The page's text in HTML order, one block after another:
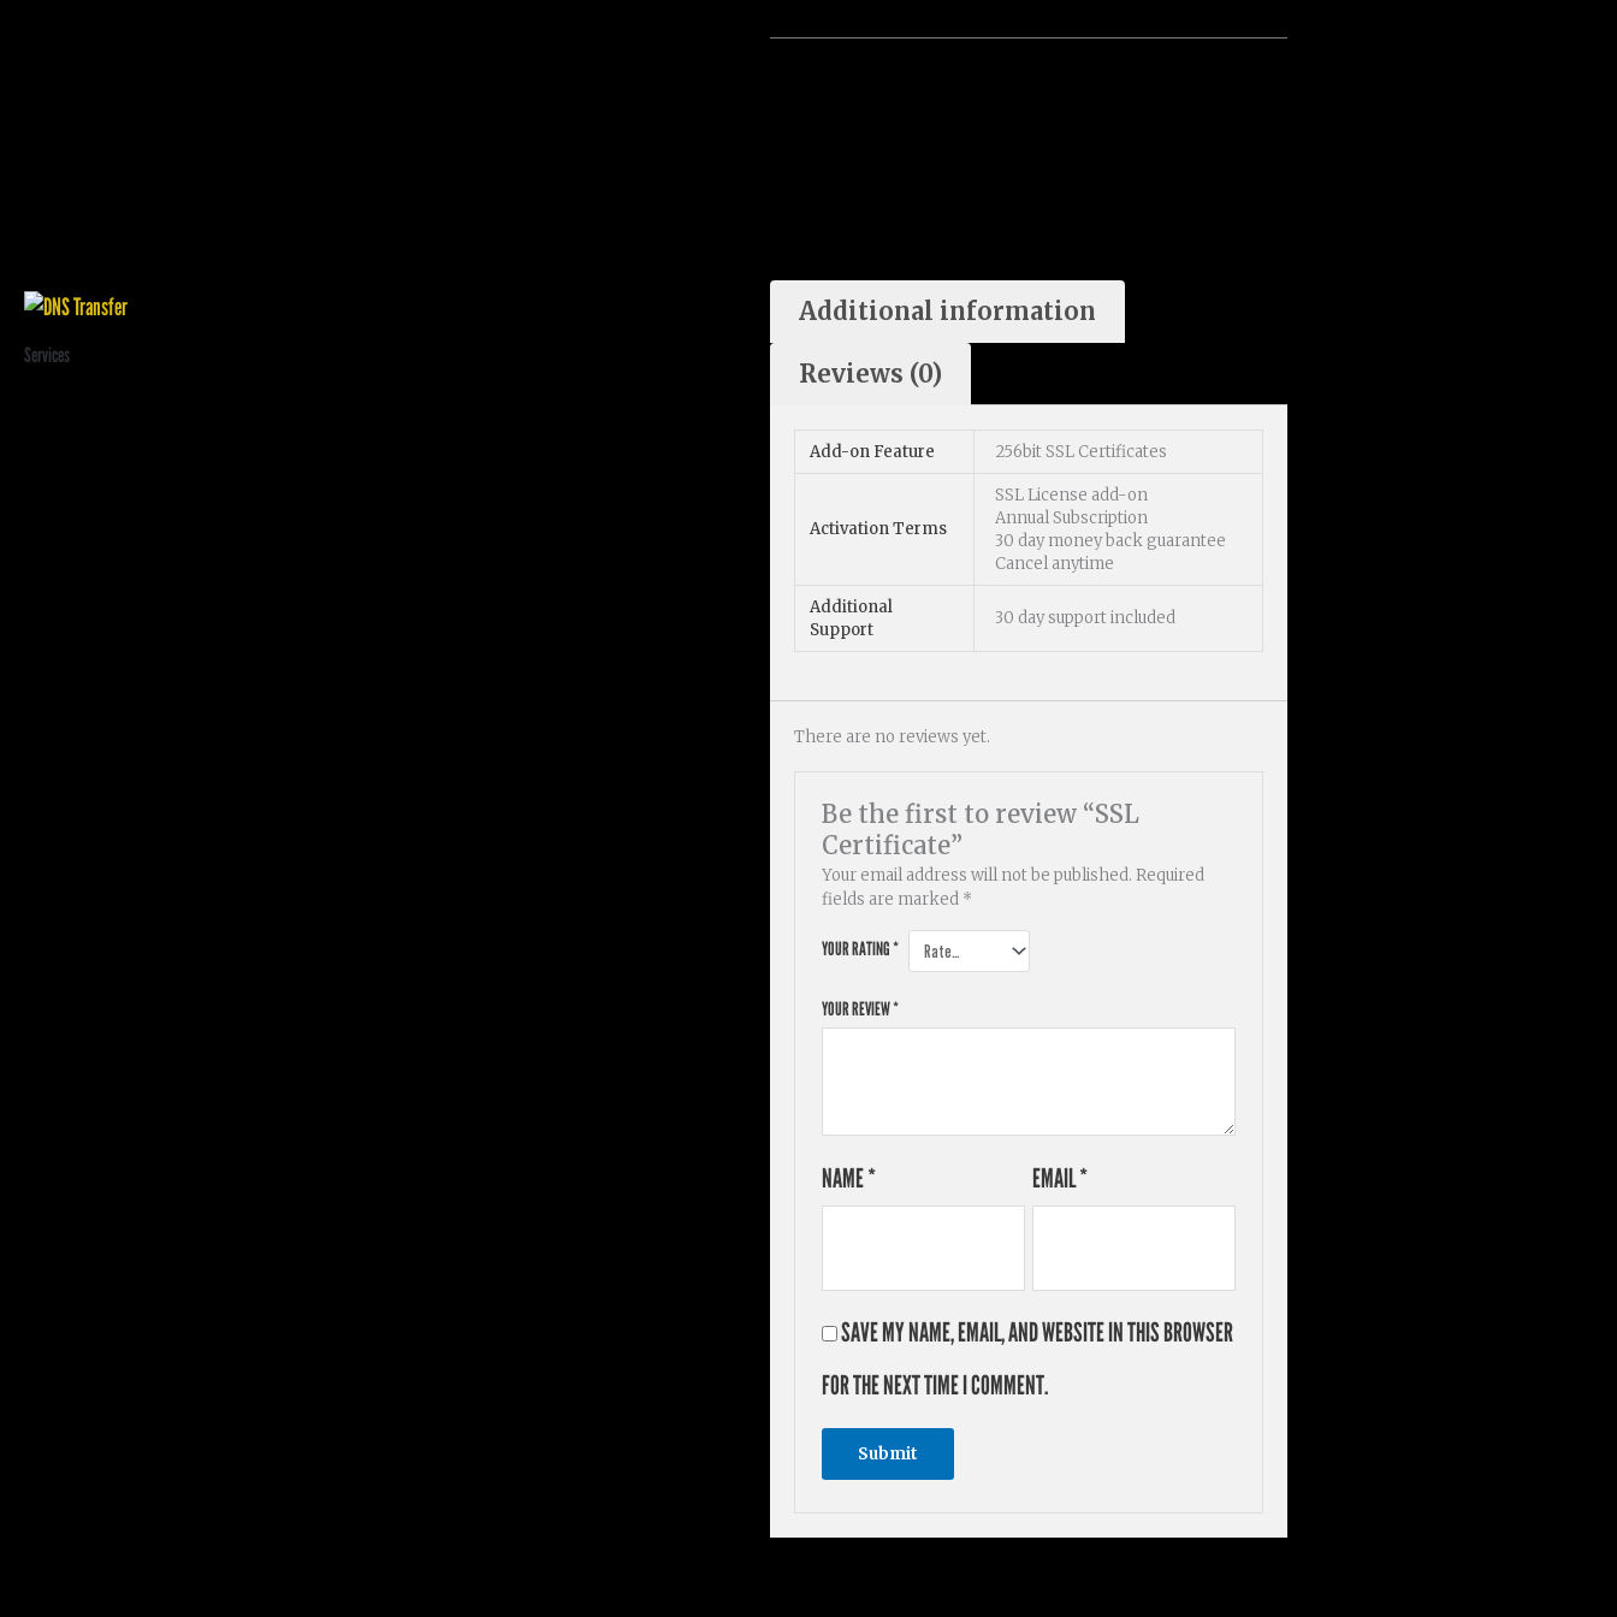
Services
Additional information
Reviews (0)
Add-on Feature 256bit SSL Certificates
Activation Terms
SSL License add-on
Annual Subscription
30 day money back guarantee
Cancel anytime
Additional
Support
30 day support included
There are no reviews yet.
Be the first to review “SSL
Certificate”
Your email address will not be published. Required
fields are marked *
YOUR RATING*
YOUR REVIEW*
NAME* EMAIL*
SAVE MY NAME, EMAIL, AND WEBSITE IN THIS BROWSER
FOR THE NEXT TIME I COMMENT.